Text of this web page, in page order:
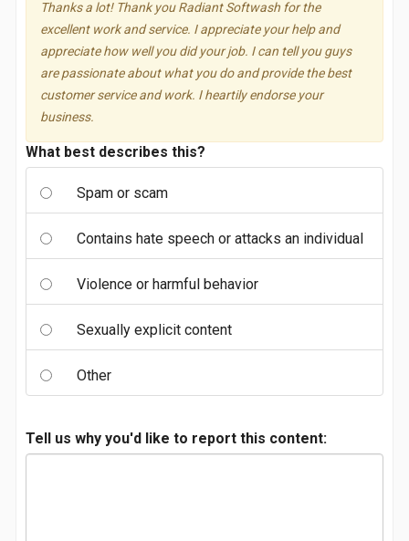
Thanks a lot! Thank you Radiant Softwash for the
excellent work and service. I appreciate your help and
appreciate how well you did your job. I can tell you guys
are passionate about what you do and provide the best
customer service and work. I heartily endorse your
business.
What best describes this?
Spam or scam
Contains hate speech or attacks an individual
Violence or harmful behavior
Sexually explicit content
Other
Tell us why you'd like to report this content: